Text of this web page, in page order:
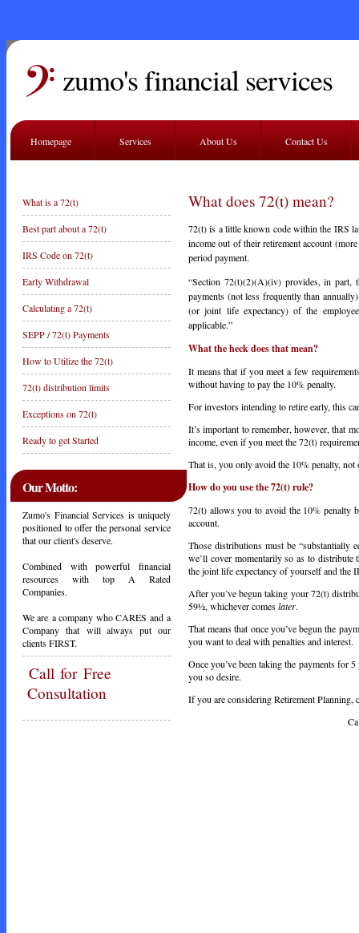
zumo's financial services
Homepage Services About Us Contact Us
What is a 72(t)
Best part about a 72(t)
IRS Code on 72(t)
Early Withdrawal
Calculating a 72(t)
SEPP / 72(t) Payments
How to Utilize the 72(t)
72(t) distribution limits
Exceptions on 72(t)
Ready to get Started
Our Motto:
Zumo's Financial Services is uniquely
positioned to offer the personal service
that our client's deserve.
Combined with powerful financial
resources with top A Rated
Companies.
We are a company who CARES and a
Company that will always put our
clients FIRST.
Callfor Free
Consultation
What does 72(t) mean?
72(t) is a little known code within the IRS
income out of their retirement account
period payment.
“Section 72(t)(2)(A)(iv) provides, in part,
payments (not less frequently than
(or joint life expectancy) of the
applicable.”
What the heck does that mean?
It means that if you meet a few
without having to pay the 10% penalty.
For investors intending to retire early, this
It’s important to remember, however, that
income, even if you meet the 72(t)
That is, you only avoid the 10% penalty, not
How do you use the 72(t) rule?
72(t) allows you to avoid the 10% penalty
account.
Those distributions must be “substantially
we’ll cover momentarily so as to
the joint life expectancy of yourself and the
After you’ve begun taking your 72(t)
59½, whichever comeslater.
That means that once you’ve begun the
you want to deal with penalties and interest.
Once you’ve been taking the payments for
you so desire.
If you are considering Retirement Planning,
Call